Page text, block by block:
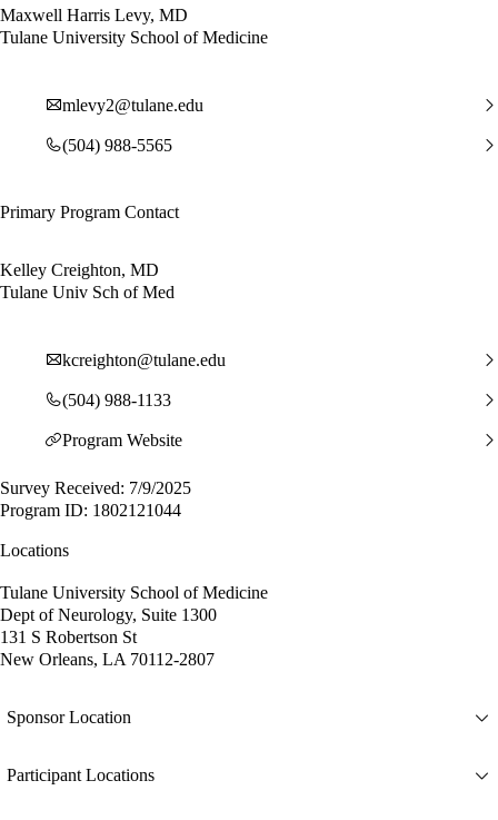
Maxwell Harris Levy, MD
Tulane University School of Medicine
mlevy2@tulane.edu
(504) 988-5565
Primary Program Contact
Kelley Creighton, MD
Tulane Univ Sch of Med
kcreighton@tulane.edu
(504) 988-1133
Program Website
Survey Received: 7/9/2025
Program ID: 1802121044
Locations
Tulane University School of Medicine
Dept of Neurology, Suite 1300
131 S Robertson St
New Orleans, LA 70112-2807
Sponsor Location
Participant Locations